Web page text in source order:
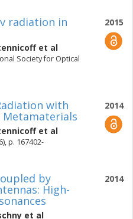
2015
radiation in
et al
Society for Optical
2014
with
et al
p. 167402-
2014
by
High-
et al